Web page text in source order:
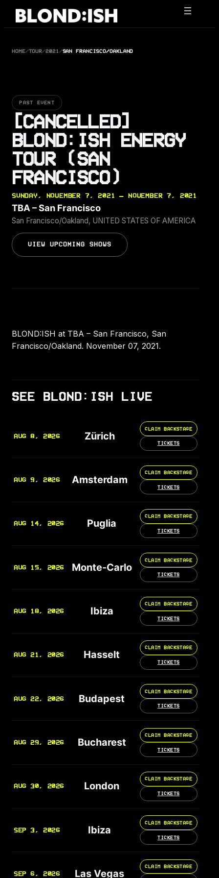
Skip
HOME/TOUR/2021/SAN FRANCISCO/OAKLAND
PAST EVENT
[CANCELLED]
BLOND:ISH ENERGY
TOUR (SAN
FRANCISCO)
SUNDAY, NOVEMBER 7, 2021 — NOVEMBER 7, 2021
TBA – San Francisco
San Francisco/Oakland, UNITED STATES OF AMERICA
VIEW UPCOMING SHOWS
BLOND:ISH at TBA – San Francisco, San
Francisco/Oakland. November 07, 2021.
SEE BLOND:ISH LIVE
AUG 8, 2026 Zürich
CLAIM BACKSTAGE
TICKETS
AUG 9, 2026 Amsterdam
CLAIM BACKSTAGE
TICKETS
AUG 14, 2026 Puglia
CLAIM BACKSTAGE
TICKETS
AUG 15, 2026 Monte-Carlo
CLAIM BACKSTAGE
TICKETS
AUG 18, 2026 Ibiza
CLAIM BACKSTAGE
TICKETS
AUG 21, 2026 Hasselt
CLAIM BACKSTAGE
TICKETS
AUG 22, 2026 Budapest
CLAIM BACKSTAGE
TICKETS
AUG 29, 2026 Bucharest
CLAIM BACKSTAGE
TICKETS
AUG 30, 2026 London
CLAIM BACKSTAGE
TICKETS
SEP 3, 2026 Ibiza
CLAIM BACKSTAGE
TICKETS
SEP 6, 2026 Las Vegas
CLAIM BACKSTAGE